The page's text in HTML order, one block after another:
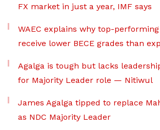
FX market in just a year, IMF says
WAEC explains why top-
receive lower BECE grades than
Agalga is tough but lacks
for Majority Leader role — Nitiwul
James Agalga tipped to replace
as NDC Majority Leader